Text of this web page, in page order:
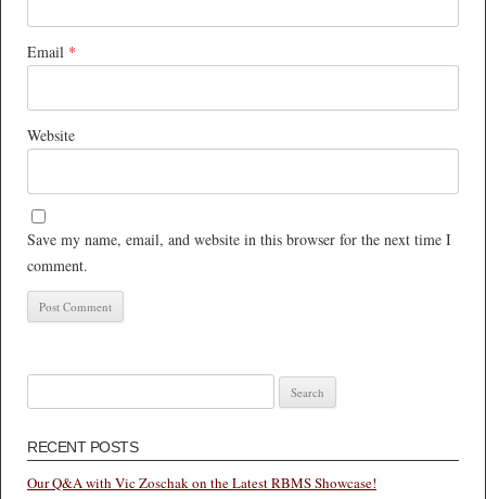
Email *
Website
Save my name, email, and website in this browser for the next time I
comment.
for:
RECENT POSTS
Our Q&A with Vic Zoschak on the Latest RBMS Showcase!